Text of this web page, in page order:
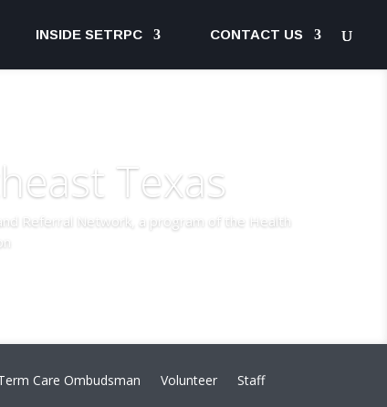
INSIDE SETRPC CONTACT US
Texas
Referral Network, a program of the Health
Care Ombudsman Volunteer Staff